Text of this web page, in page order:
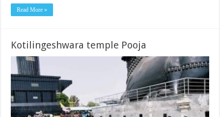
Read More »
Kotilingeshwara temple Pooja